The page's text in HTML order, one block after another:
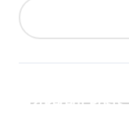
Recent Posts